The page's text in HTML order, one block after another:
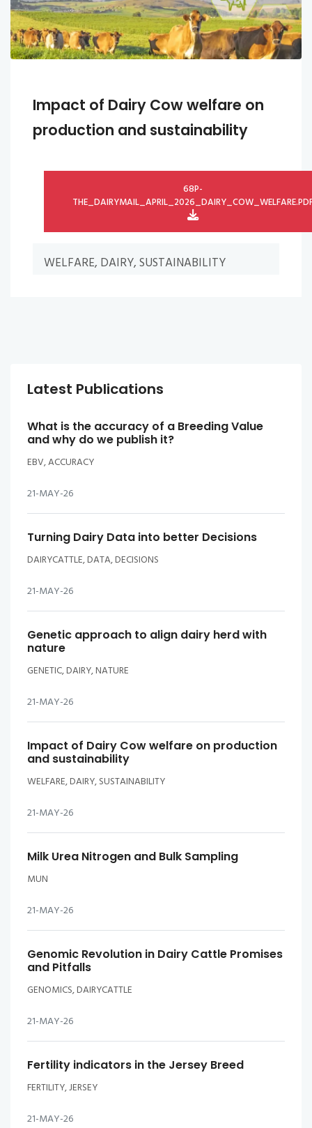
Impact of Dairy Cow welfare on
production and sustainability
68P-
WELFARE, DAIRY, SUSTAINABILITY
Latest Publications
What is the accuracy of a Breeding Value
and why do we publish it?
EBV, ACCURACY
21-MAY-26
Turning Dairy Data into better Decisions
DAIRYCATTLE, DATA, DECISIONS
21-MAY-26
Genetic approach to align dairy herd with
nature
GENETIC, DAIRY, NATURE
21-MAY-26
Impact of Dairy Cow welfare on production
and sustainability
WELFARE, DAIRY, SUSTAINABILITY
21-MAY-26
Milk Urea Nitrogen and Bulk Sampling
MUN
21-MAY-26
Genomic Revolution in Dairy Cattle Promises
and Pitfalls
GENOMICS, DAIRYCATTLE
21-MAY-26
Fertility indicators in the Jersey Breed
FERTILITY, JERSEY
21-MAY-26